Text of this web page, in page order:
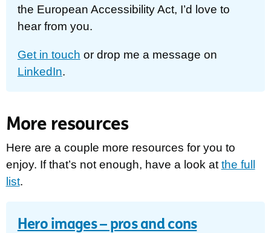
the European Accessibility Act, I’d love to
hear from you.
Get in touch or drop me a message on
LinkedIn.
More resources
Here are a couple more resources for you to
enjoy. If that’s not enough, have a look atthe full
list.
Hero images – pros and cons